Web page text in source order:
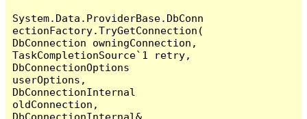
System.Data.ProviderBase.DbConn
ectionFactory.TryGetConnection(
DbConnection owningConnection,
TaskCompletionSource`1 retry,
DbConnectionOptions
userOptions,
DbConnectionInternal
oldConnection,
DbConnectionInternal&